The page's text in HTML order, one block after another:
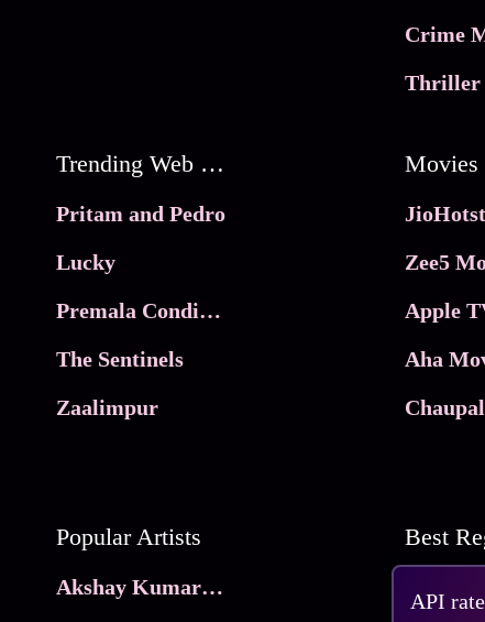
API
Crime
Thriller
Trending Web Series
Pritam and Pedro
Lucky
Premala Conditions Apply
The Sentinels
Zaalimpur
Zee5
Apple
Aha
Popular Artists
Akshay Kumar Movies